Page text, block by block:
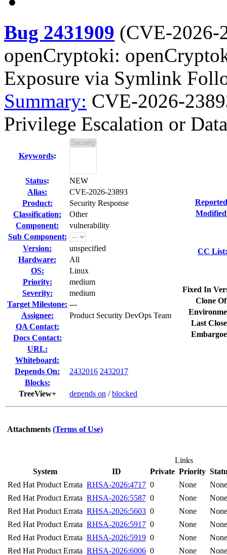
Bug 2431909 (CVE-2026-
openCryptoki:
Exposure via Symlink
Summary: CVE-2026-
Privilege Escalation or
Keywords:
Status:
NEW
Alias:
CVE-2026-23893
Product:
Security Response
Classification:
Other
Component:
vulnerability
Sub Component:
Version:
unspecified
Hardware:
All
OS:
Linux
Priority:
medium
Severity:
medium
Target Milestone: ---
Assignee:
Product Security DevOps Team
QA Contact:
Docs Contact:
URL:
Whiteboard:
Depends On:
2432016 2432017
Blocks:
TreeView+
depends on /blocked
CC List:
Fixed In
Clone
Last
Attachments (Terms of Use)
Links
System
ID Private Priority
Red Hat Product Errata RHSA-2026:4717 0 None
None
Red Hat Product Errata RHSA-2026:5587 0 None
None
Red Hat Product Errata RHSA-2026:5603 0 None
None
Red Hat Product Errata RHSA-2026:5917 0 None
None
Red Hat Product Errata RHSA-2026:5919 0 None
None
Red Hat Product Errata RHSA-2026:6006 0 None None